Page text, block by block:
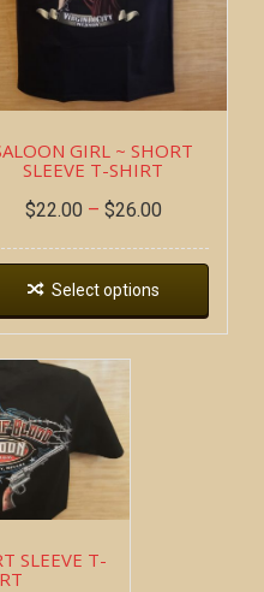
GIRL ~ SHORT
SLEEVE T-SHIRT
$22.00 – $26.00
Select options
SLEEVE T-